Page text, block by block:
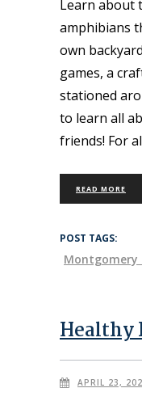
Learn about
amphibians
own
games, a
stationed
to learn all
friends! For
READ MORE
POST TAGS:
Montgomery
Healthy
APRIL 23,